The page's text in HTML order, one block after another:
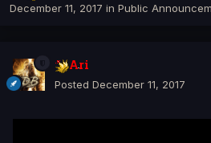
December 11, 2017 in Public
Ari
Posted December 11, 2017